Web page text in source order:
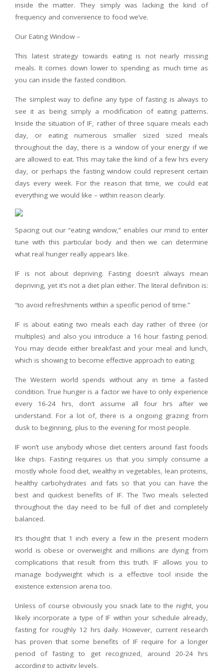
inside the matter. They simply was lacking the kind of
frequency and convenience to food we’ve.
Our Eating Window –
This latest strategy towards eating is not nearly missing
meals. It comes down lower to spending as much time as
you can inside the fasted condition.
The simplest way to define any type of fasting is always to
see it as being simply a modification of eating patterns.
Inside the situation of IF, rather of three square meals each
day, or eating numerous smaller sized sized meals
throughout the day, there is a window of your energy if we
are allowed to eat. This may take the kind of a few hrs every
day, or perhaps the fasting window could represent certain
days every week. For the reason that time, we could eat
everything we would like – within reason clearly.
Spacing out our “eating window,” enables our mind to enter
tune with this particular body and then we can determine
what real hunger really appears like.
IF is not about depriving. Fasting doesn’t always mean
depriving, yet it’s not a diet plan either. The literal definition is:
“to avoid refreshments within a specific period of time.”
IF is about eating two meals each day rather of three (or
multiples) and also you introduce a 16 hour fasting period.
You may decide either breakfast and your meal and lunch,
which is showing to become effective approach to eating.
The Western world spends without any in time a fasted
condition. True hunger is a factor we have to only experience
every 16-24 hrs, don’t assume all four hrs after we
understand. For a lot of, there is a ongoing grazing from
dusk to beginning, plus to the evening for most people.
IF won’t use anybody whose diet centers around fast foods
like chips. Fasting requires us that you simply consume a
mostly whole food diet, wealthy in vegetables, lean proteins,
healthy carbohydrates and fats so that you can have the
best and quickest benefits of IF. The Two meals selected
throughout the day need to be full of diet and completely
balanced.
It’s thought that 1 inch every a few in the present modern
world is obese or overweight and millions are dying from
complications that result from this truth. IF allows you to
manage bodyweight which is a effective tool inside the
existence extension arena too.
Unless of course obviously you snack late to the night, you
likely incorporate a type of IF within your schedule already,
fasting for roughly 12 hrs daily. However, current research
has proven that some benefits of IF require for a longer
period of fasting to get recognized, around 20-24 hrs
according to activity levels.